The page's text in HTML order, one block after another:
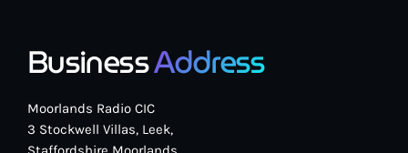
BusinessAddress
Moorlands Radio CIC
3 Stockwell Villas, Leek,